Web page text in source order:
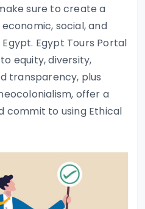
sure to create a
social, and
Egypt Tours Portal
equity, diversity,
transparency, plus
offer a
commit to using Ethical